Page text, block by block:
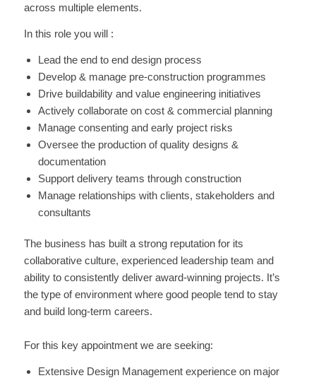
across multiple elements.
In this role you will :
Lead the end to end design process
Develop & manage pre-construction programmes
Drive buildability and value engineering initiatives
Actively collaborate on cost & commercial planning
Manage consenting and early project risks
Oversee the production of quality designs &
documentation
Support delivery teams through construction
Manage relationships with clients, stakeholders and
consultants
The business has built a strong reputation for its
collaborative culture, experienced leadership team and
ability to consistently deliver award-winning projects. It’s
the type of environment where good people tend to stay
and build long-term careers.
For this key appointment we are seeking:
Extensive Design Management experience on major